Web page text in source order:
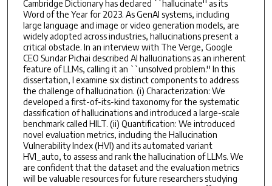
Cambridge Dictionary has declared ``hallucinate'' as its
Word of the Year for 2023. As GenAI systems, including
large language and image or video generation models, are
widely adopted across industries, hallucinations present a
critical obstacle. In an interview with The Verge, Google
CEO Sundar Pichai described AI hallucinations as an inherent
feature of LLMs, calling it an ``unsolved problem.'' In this
dissertation, I examine six distinct components to address
the challenge of hallucination. (i) Characterization: We
developed a first-of-its-kind taxonomy for the systematic
classification of hallucinations and introduced a large-scale
benchmark called HILT. (ii) Quantification: We introduced
novel evaluation metrics, including the Hallucination
Vulnerability Index (HVI) and its automated variant
HVI_auto, to assess and rank the hallucination of LLMs. We
are confident that the dataset and the evaluation metrics
will be valuable resources for future researchers studying